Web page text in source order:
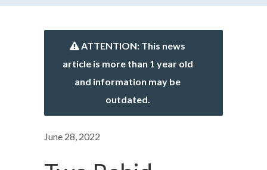
ATTENTION: This news
article is more than 1 year old
and information may be
outdated.
June 28, 2022